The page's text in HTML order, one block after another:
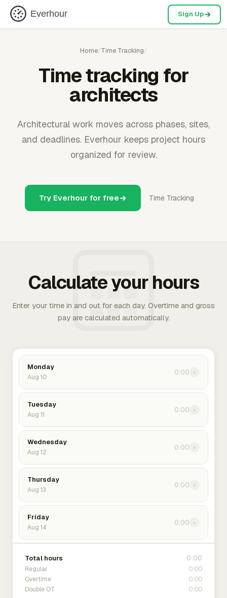
Everhour Sign Up
Home/Time Tracking/
Time tracking for
architects
Architectural work moves across phases, sites,
and deadlines. Everhour keeps project hours
organized for review.
Try Everhour for free Time Tracking
Calculate your hours
Enter your time in and out for each day. Overtime and gross
pay are calculated automatically.
Monday
Aug 10
0:00 ›
Tuesday
Aug 11
0:00 ›
Wednesday
Aug 12
0:00 ›
Thursday
Aug 13
0:00 ›
Friday
Aug 14
0:00 ›
Total hours 0:00
Regular 0:00
Overtime 0:00
Double OT 0:00